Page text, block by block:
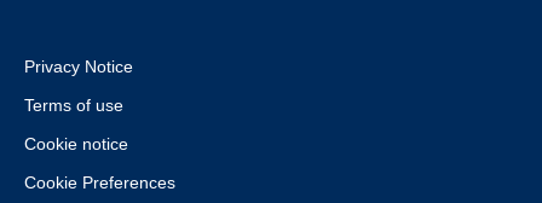
Privacy Notice
Terms of use
Cookie notice
Cookie Preferences